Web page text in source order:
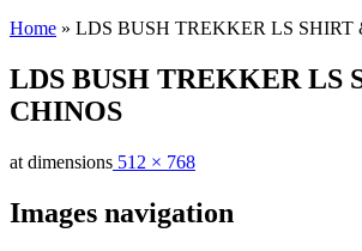
Home » LDS BUSH TREKKER LS SHIRT
LDS BUSH TREKKER LS
CHINOS
at dimensions 512 × 768
Images navigation